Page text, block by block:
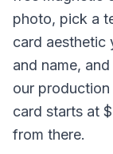
photo, pick a
card aesthetic
and name,
our
card starts at
from there.